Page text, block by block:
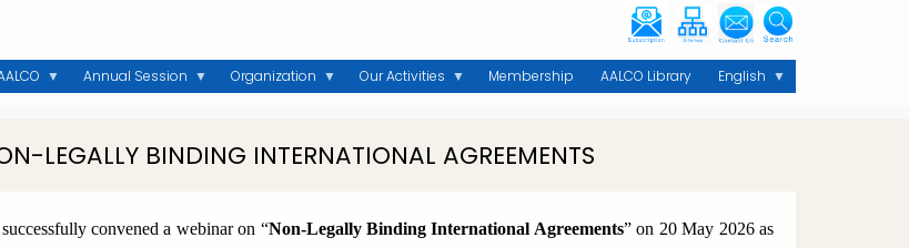
Annual Session Organization Our Activities Membership AALCO Library English
LEGALLY BINDING INTERNATIONAL AGREEMENTS
convened a webinar on “Non-Legally Binding International Agreements”on 20 May 2026 as